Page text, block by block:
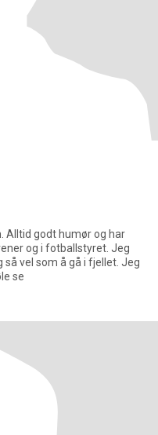
Alltid godt humør og har
og i fotballstyret. Jeg
så vel som å gå i fjellet. Jeg
se